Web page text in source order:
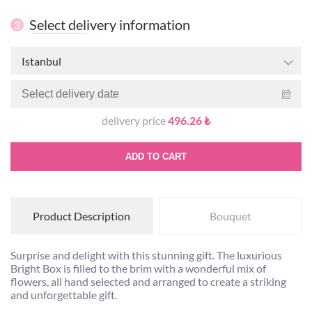
3 Select delivery information
Istanbul
delivery price496.26 ₺
ADD TO CART
Product Description Bouquet
Surprise and delight with this stunning gift. The luxurious
Bright Box is filled to the brim with a wonderful mix of
flowers, all hand selected and arranged to create a striking
and unforgettable gift.